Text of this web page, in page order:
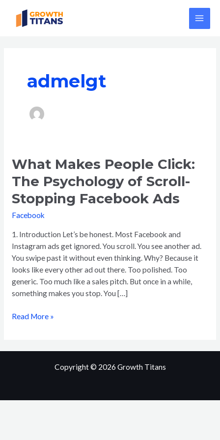
content
admelgt
What Makes People Click:
The Psychology of Scroll-
Stopping Facebook Ads
Facebook
1. Introduction Let’s be honest. Most Facebook and
Instagram ads get ignored. You scroll. You see another ad.
You swipe past it without even thinking. Why? Because it
looks like every other ad out there. Too polished. Too
generic. Too much like a sales pitch. But once in a while,
something makes you stop. You […]
What
People
Click:
Psychology
of
Scroll-
Stopping
Facebook
Ads
Read More »
Copyright © 2026 Growth Titans